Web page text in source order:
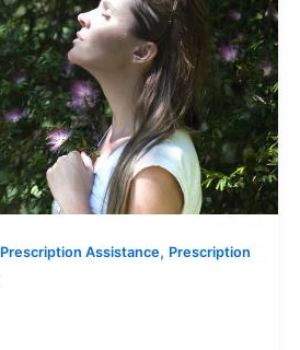
Prescription Assistance, Prescription